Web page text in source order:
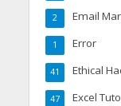
Email
2
Error
1
Ethical
41
Excel
47